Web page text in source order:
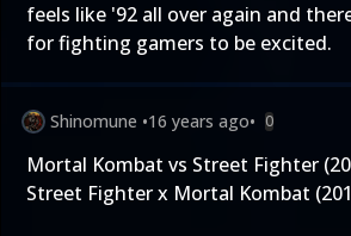
feels like '92 all over again and
for fighting gamers to be excited.
Shinomune •16 years ago• 0
Mortal Kombat vs Street Fighter
Street Fighter x Mortal Kombat